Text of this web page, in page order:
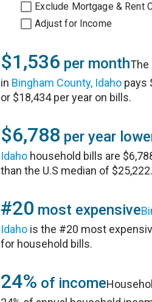
Exclude Mortgage & Rent
Adjust for Income
$1,536 per monthThe
in Bingham County, Idaho pays
or $18,434 per year on bills.
$6,788 per year
Idaho household bills are
than the U.S median of $25,222.
#20 most expensive
Idaho is the #20 most
for household bills.
24% of income